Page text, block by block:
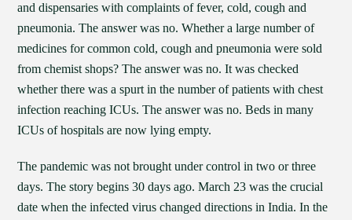
and dispensaries with complaints of fever, cold, cough and
pneumonia. The answer was no. Whether a large number of
medicines for common cold, cough and pneumonia were sold
from chemist shops? The answer was no. It was checked
whether there was a spurt in the number of patients with chest
infection reaching ICUs. The answer was no. Beds in many
ICUs of hospitals are now lying empty.
The pandemic was not brought under control in two or three
days. The story begins 30 days ago. March 23 was the crucial
date when the infected virus changed directions in India. In the